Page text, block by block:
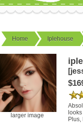
Home Iplehouse
larger image